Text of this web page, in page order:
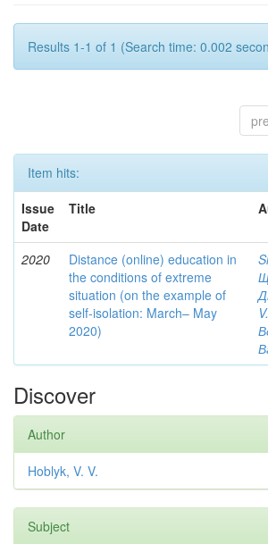
Results 1-1 of 1 (Search time: 0.002
Item hits:
Issue
Date
Title
2020
Distance (online) education in
the conditions of extreme
situation (on the example of
self-isolation: March– May
2020)
Discover
Author
Hoblyk, V. V.
Subject